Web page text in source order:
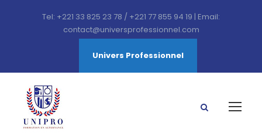
Tel: +221 33 825 23 78 / +221 77 855 94 19 | Email:
contact@universprofessionnel.com
Univers Professionnel